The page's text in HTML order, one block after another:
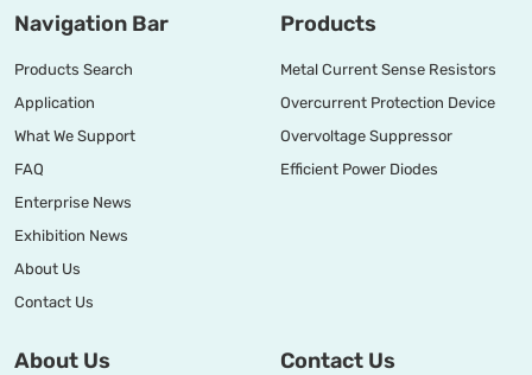
Navigation Bar
Products Search
Application
What We Support
FAQ
Enterprise News
Exhibition News
About Us
Contact Us
Products
Metal Current Sense Resistors
Overcurrent Protection Device
Overvoltage Suppressor
Efficient Power Diodes
About Us Contact Us